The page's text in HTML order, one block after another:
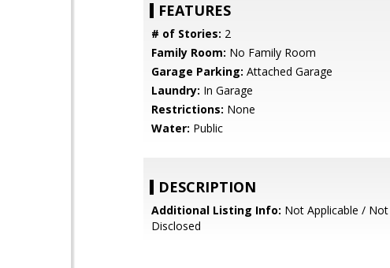
FEATURES
# of Stories: 2
Family Room: No Family Room
Garage Parking: Attached Garage
Laundry: In Garage
Restrictions: None
Water: Public
DESCRIPTION
Additional Listing Info: Not Applicable / Not
Disclosed